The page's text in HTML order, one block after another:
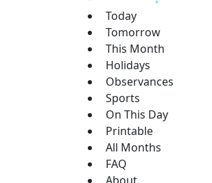
Today
Tomorrow
This Month
Holidays
Observances
Sports
On This Day
Printable
All Months
FAQ